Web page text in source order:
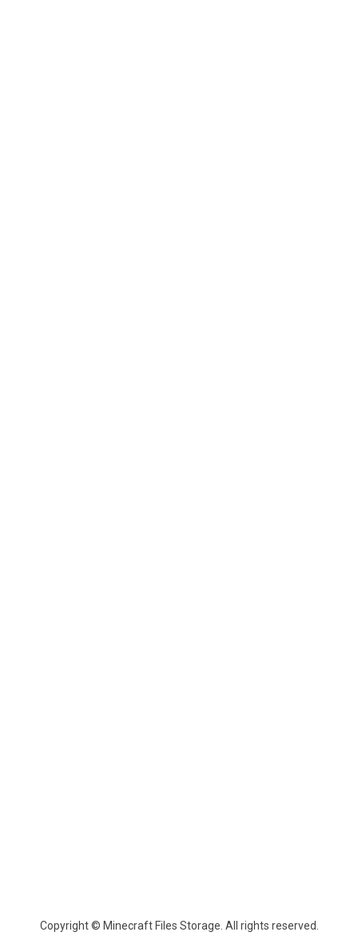
Copyright © Minecraft Files Storage. All rights reserved.